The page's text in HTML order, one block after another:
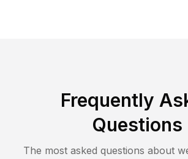
Frequently
Questions
The most asked questions about